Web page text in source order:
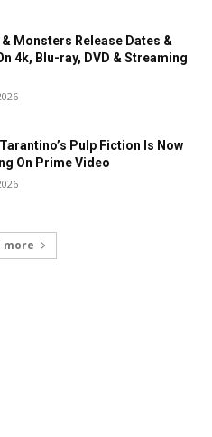
Monsters Release Dates &
4k, Blu-ray, DVD & Streaming
Pulp Fiction Is Now
On Prime Video
more